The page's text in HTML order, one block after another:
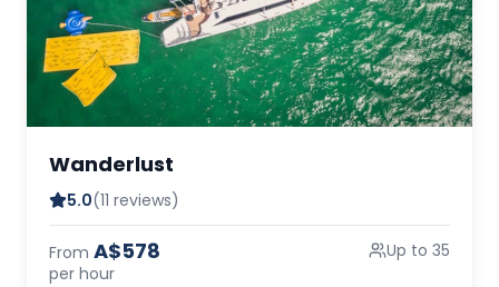
Wanderlust
5.0(11 reviews)
From A$578
per hour
Up to 35